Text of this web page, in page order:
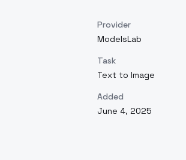
Provider
ModelsLab
Task
Text to Image
Added
June 4, 2025